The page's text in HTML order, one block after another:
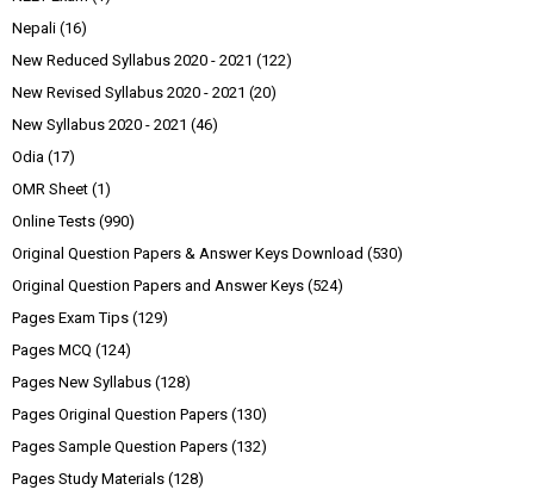
Nepali (16)
New Reduced Syllabus 2020 - 2021 (122)
New Revised Syllabus 2020 - 2021 (20)
New Syllabus 2020 - 2021 (46)
Odia (17)
OMR Sheet (1)
Online Tests (990)
Original Question Papers & Answer Keys Download (530)
Original Question Papers and Answer Keys (524)
Pages Exam Tips (129)
Pages MCQ (124)
Pages New Syllabus (128)
Pages Original Question Papers (130)
Pages Sample Question Papers (132)
Pages Study Materials (128)